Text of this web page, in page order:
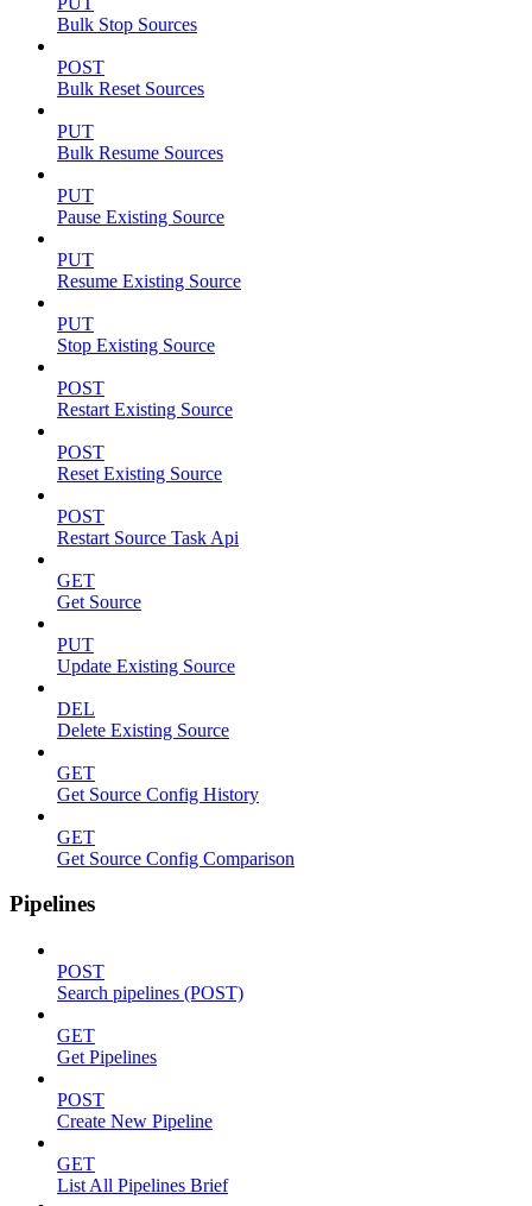
Bulk Stop Sources
POST
Bulk Reset Sources
PUT
Bulk Resume Sources
PUT
Pause Existing Source
PUT
Resume Existing Source
PUT
Stop Existing Source
POST
Restart Existing Source
POST
Reset Existing Source
POST
Restart Source Task Api
GET
Get Source
PUT
Update Existing Source
DEL
Delete Existing Source
GET
Get Source Config History
GET
Get Source Config Comparison
Pipelines
POST
Search pipelines (POST)
GET
Get Pipelines
POST
Create New Pipeline
GET
List All Pipelines Brief